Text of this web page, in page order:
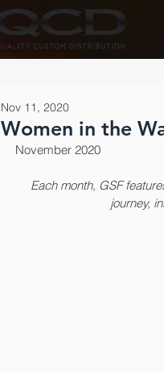
Women in the
Nov 11, 2020
November 2020
Each month, GSF
journey,